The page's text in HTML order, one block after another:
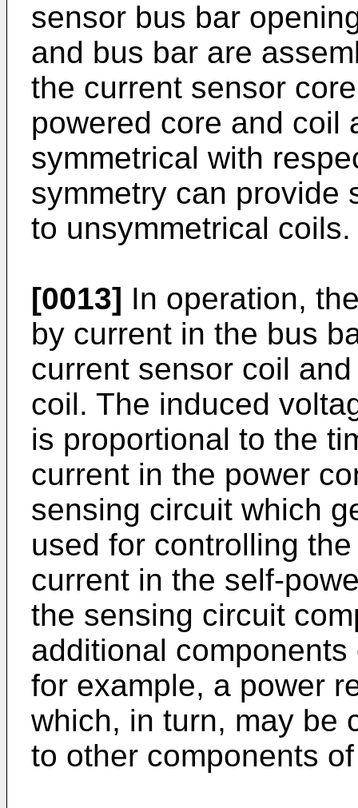
sensor bus bar
and bus bar are
the current sensor
powered core and coil
symmetrical with
symmetry can provide
to unsymmetrical coils.
[0013] In operation,
by current in the bus
current sensor coil
coil. The induced
is proportional to the
current in the power
sensing circuit which
used for controlling
current in the self-
the sensing circuit
additional
for example, a power
which, in turn, may be
to other components